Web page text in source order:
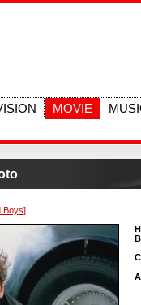
MOVIE
Boys]